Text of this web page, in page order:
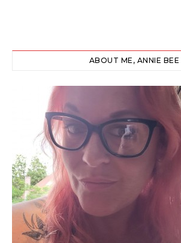
ABOUT ME, ANNIE BEE